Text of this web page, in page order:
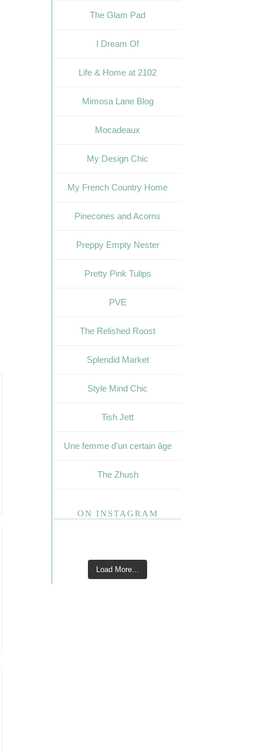
The Glam Pad
I Dream Of
Life & Home at 2102
Mimosa Lane Blog
Mocadeaux
My Design Chic
My French Country Home
Pinecones and Acorns
Preppy Empty Nester
Pretty Pink Tulips
PVE
The Relished Roost
Splendid Market
Style Mind Chic
Tish Jett
Une femme d'un certain âge
The Zhush
ON INSTAGRAM
Load More...